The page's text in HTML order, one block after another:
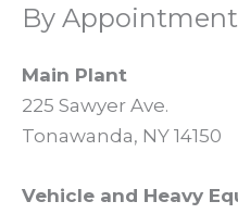
By
Main Plant
225 Sawyer Ave.
Tonawanda, NY 14150
Vehicle and Heavy